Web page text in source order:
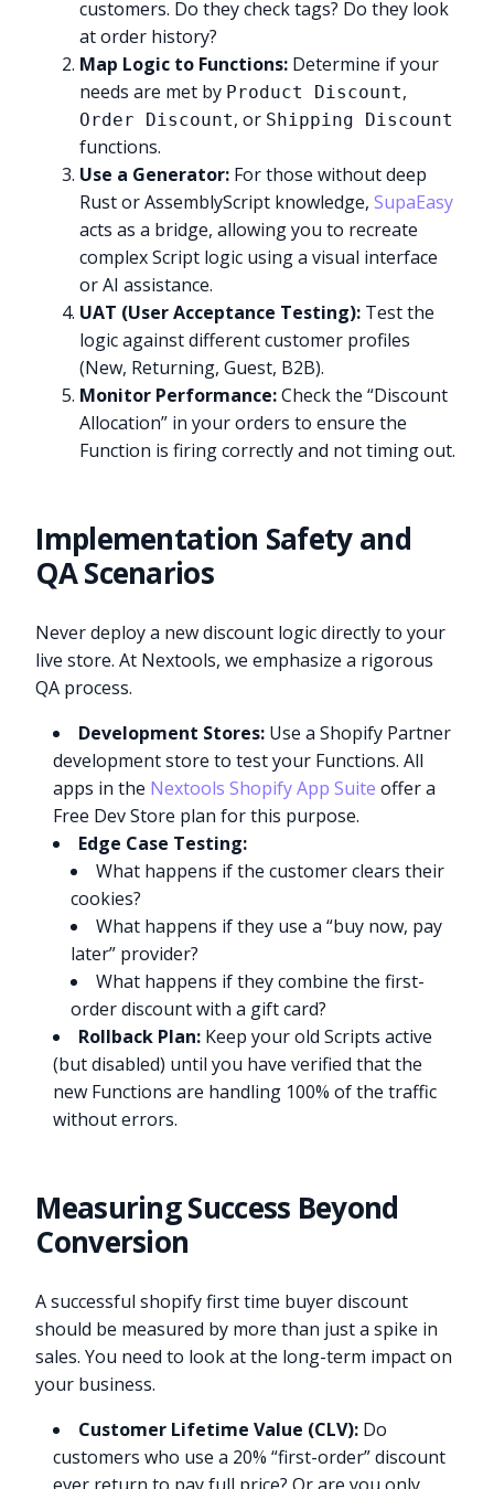
customers. Do they check tags? Do they look
at order history?
Map Logic to Functions: Determine if your
needs are met by Product Discount,
Order Discount, or Shipping Discount
functions.
Use a Generator: For those without deep
Rust or AssemblyScript knowledge,SupaEasy
acts as a bridge, allowing you to recreate
complex Script logic using a visual interface
or AI assistance.
UAT (User Acceptance Testing): Test the
logic against different customer profiles
(New, Returning, Guest, B2B).
Monitor Performance:Check the “Discount
Allocation” in your orders to ensure the
Function is firing correctly and not timing out.
Implementation Safety and
QA Scenarios
Never deploy a new discount logic directly to your
live store. At Nextools, we emphasize a rigorous
QA process.
Development Stores: Use a Shopify Partner
development store to test your Functions. All
apps in the Nextools Shopify App Suite offer a
Free Dev Store plan for this purpose.
Edge Case Testing:
What happens if the customer clears their
cookies?
What happens if they use a “buy now, pay
later” provider?
What happens if they combine the first-
order discount with a gift card?
Rollback Plan: Keep your old Scripts active
(but disabled) until you have verified that the
new Functions are handling 100% of the traffic
without errors.
Measuring Success Beyond
Conversion
A successful shopify first time buyer discount
should be measured by more than just a spike in
sales. You need to look at the long-term impact on
your business.
Customer Lifetime Value (CLV): Do
customers who use a 20% “first-order” discount